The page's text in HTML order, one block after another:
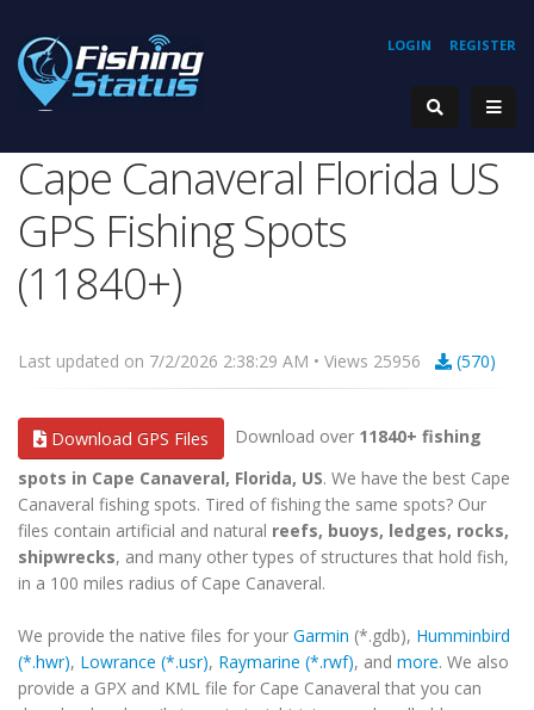
REGISTER
LOGIN
Cape Canaveral Florida US
GPS Fishing Spots
(11840+)
Last updated on 7/2/2026 2:38:29 AM • Views 25956 (570)
Download GPS Files Download over 11840+ fishing
spots in Cape Canaveral, Florida, US. We have the best Cape
Canaveral fishing spots. Tired of fishing the same spots? Our
files contain artificial and natural reefs, buoys, ledges, rocks,
shipwrecks, and many other types of structures that hold fish,
in a 100 miles radius of Cape Canaveral.
We provide the native files for your Garmin (*.gdb), Humminbird
(*.hwr), Lowrance (*.usr), Raymarine (*.rwf), and more. We also
provide a GPX and KML file for Cape Canaveral that you can